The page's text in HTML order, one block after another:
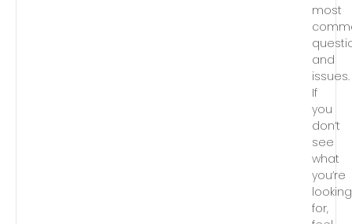
most
and
issues.
If
you
don’t
see
what
you’re
looking
for,